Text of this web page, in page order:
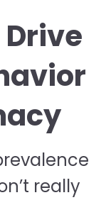
really